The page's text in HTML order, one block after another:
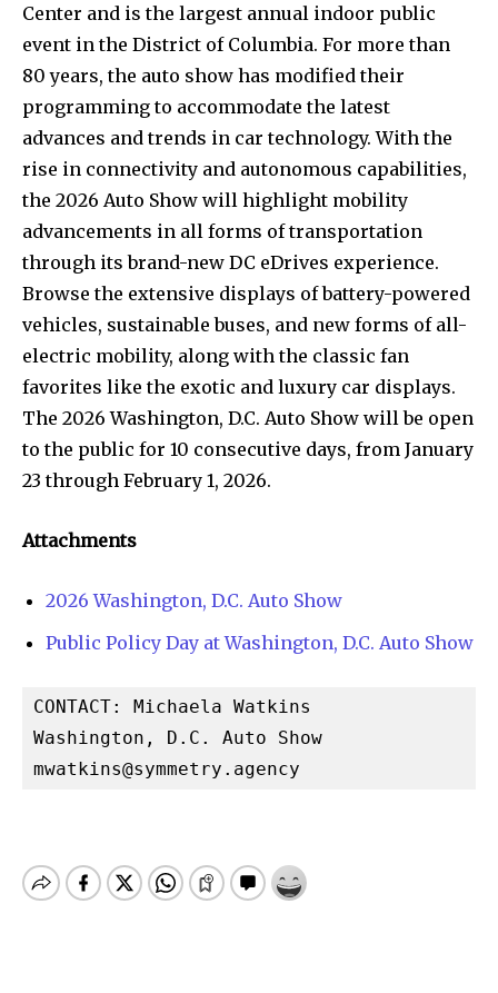
Center and is the largest annual indoor public
event in the District of Columbia. For more than
80 years, the auto show has modified their
programming to accommodate the latest
advances and trends in car technology. With the
rise in connectivity and autonomous capabilities,
the 2026 Auto Show will highlight mobility
advancements in all forms of transportation
through its brand-new DC eDrives experience.
Browse the extensive displays of battery-powered
vehicles, sustainable buses, and new forms of all-
electric mobility, along with the classic fan
favorites like the exotic and luxury car displays.
The 2026 Washington, D.C. Auto Show will be open
to the public for 10 consecutive days, from January
23 through February 1, 2026.
Attachments
2026 Washington, D.C. Auto Show
Public Policy Day at Washington, D.C. Auto Show
CONTACT: Michaela Watkins
mwatkins@symmetry.agency